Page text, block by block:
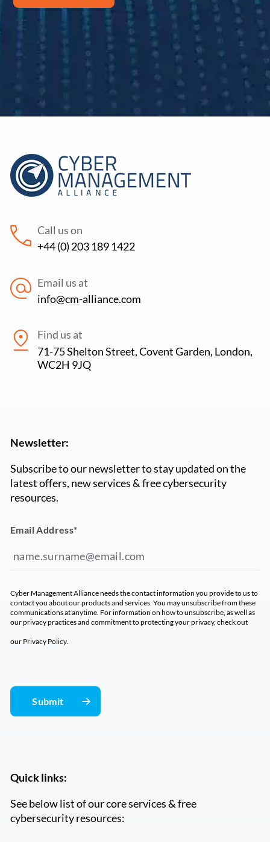
Call us on
+44 (0) 203 189 1422
Email us at
info@cm-alliance.com
Find us at
71-75 Shelton Street, Covent Garden, London,
WC2H 9JQ
Quick links:
See below list of our core services & free
cybersecurity resources:
Newsletter:
Subscribe to our newsletter to stay updated on the
latest offers, new services & free cybersecurity
resources.
Email Address*
Cyber Management Alliance needs the contact information you provide to us to
contact you about our products and services. You may unsubscribe from these
communications at anytime. For information on how to unsubscribe, as well as
our privacy practices and commitment to protecting your privacy, check out
our Privacy Policy.